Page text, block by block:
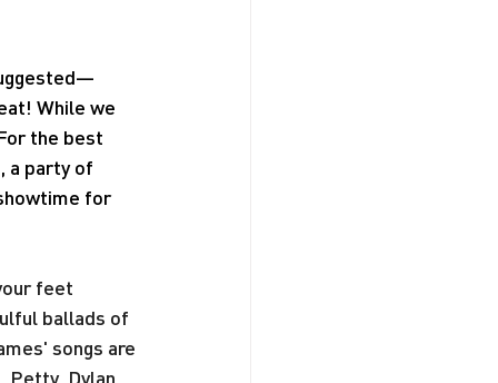
While we
the best
a party of
for
feet
ballads of
songs are
Petty, Dylan